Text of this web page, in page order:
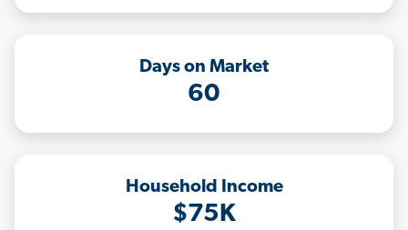
Days on Market
60
Household Income
$75K